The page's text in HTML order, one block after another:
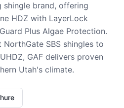
shingle brand, offering
HDZ with LayerLock
Plus Algae Protection.
SBS shingles to
GAF delivers proven
Utah's climate.